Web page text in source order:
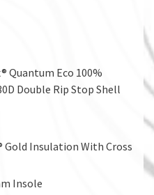
Quantum Eco 100%
Double Rip Stop Shell
Insulation With Cross
Insole